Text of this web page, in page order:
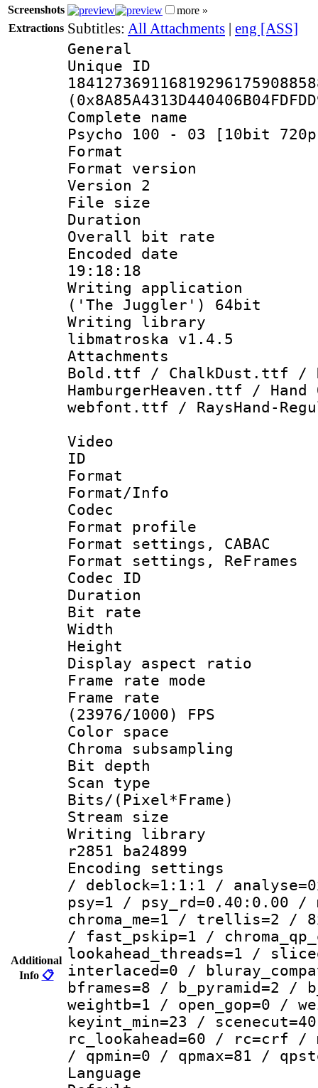
Screenshots
more »
Extractions Subtitles: All Attachments | eng [ASS]
Additional
Info 📋
General
Complete
Psycho 100 - 03 [10bit
Format :
Format
Version 2
File size :
Duration :
Overall bit
Encoded date
19:18:18
Writing
('The Juggler') 64bit
Writing library
libmatroska v1.4.5
Attachments
Bold.ttf / ChalkDust.ttf /
HamburgerHeaven.ttf /
webfont.ttf / RaysHand-
Video
ID
Format
Format/Info :
Codec
Format profile
Format settings,
Format settings,
Codec ID :
Duration :
Bit rate :
Width : 1
Height :
Display
Frame rate
Frame
(23976/1000) FPS
Color
Chroma
Bit depth
Scan type :
Bits/
Stream size :
Writing library
r2851 ba24899
Encoding
/ deblock=1:1:1 /
psy=1 / psy_rd=0.40:0.00 /
chroma_me=1 / trellis=2 /
/ fast_pskip=1 /
lookahead_threads=1 /
interlaced=0 /
bframes=8 / b_pyramid=2
weightb=1 / open_gop=0 /
keyint_min=23 /
rc_lookahead=60 / rc=crf /
/ qpmin=0 / qpmax=81 /
Language